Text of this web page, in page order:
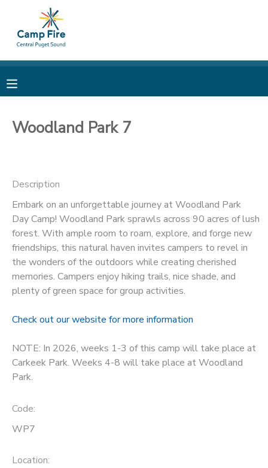
Woodland Park 7
Description
Embark on an unforgettable journey at Woodland Park
Day Camp! Woodland Park sprawls across 90 acres of lush
forest. With ample room to roam, explore, and forge new
friendships, this natural haven invites campers to revel in
the wonders of the outdoors while creating cherished
memories. Campers enjoy hiking trails, nice shade, and
plenty of green space for group activities.
Check out our website for more information
NOTE: In 2026, weeks 1-3 of this camp will take place at
Carkeek Park. Weeks 4-8 will take place at Woodland
Park.
Code:
WP7
Location:
MY ACCOUNT
RESERVATIONS
MESSAGE CENTER
CAMP STORE
ONLINE STORE
STORE DEPOSITS
GIFT CERTIFICATES
PHOTO GALLERY
DONATIONS